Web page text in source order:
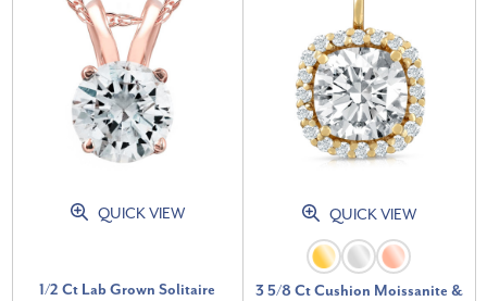
QUICK VIEW
1/2 Ct Lab Grown Solitaire
QUICK VIEW
3 5/8 Ct Cushion Moissanite &